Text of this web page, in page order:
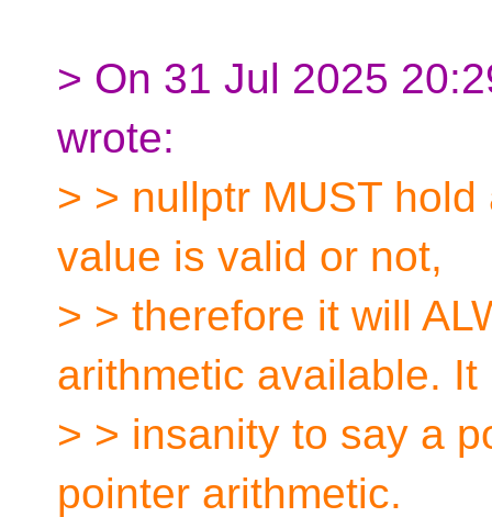
> On 31 Jul 2025
wrote:
> > nullptr MUST
value is valid or not,
> > therefore it will
arithmetic available. It
> > insanity to say a
pointer arithmetic.